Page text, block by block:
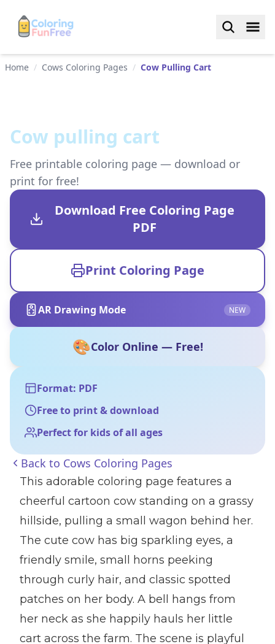
Home / Cows Coloring Pages / Cow Pulling Cart
Cow pulling cart
Free printable coloring page — download or
print for free!
Download Free Coloring Page
PDF
Print Coloring Page
AR Drawing Mode NEW
🎨Color Online — Free!
Format: PDF
Free to print & download
Perfect for kids of all ages
Back to Cows Coloring Pages
This adorable coloring page features a
cheerful cartoon cow standing on a grassy
hillside, pulling a small wagon behind her.
The cute cow has big sparkling eyes, a
friendly smile, small horns peeking
through curly hair, and classic spotted
patches on her body. A bell hangs from
her neck as she happily hauls her little
cart across the farm. The scene is playful